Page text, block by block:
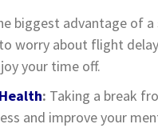
biggest advantage of
worry about flight
your time off.
: Taking a break
and improve your